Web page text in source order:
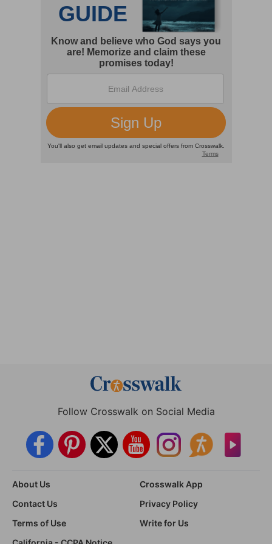
Follow Crosswalk on Social Media
About Us
Crosswalk App
Contact Us
Privacy Policy
Terms of Use
Write for Us